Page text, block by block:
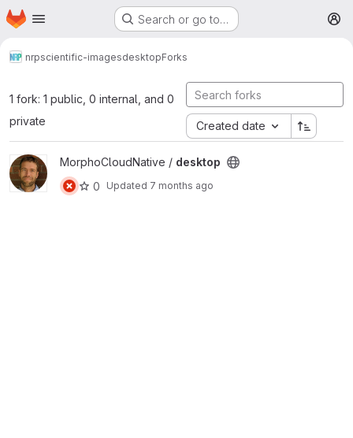
Skip to main content
Homepage Search or go to…
nrpscientific-imagesdesktopForks
1 fork: 1 public, 0 internal, and 0
private
Created date
View desktop project
MorphoCloudNative / desktop
0
Updated 7 months ago